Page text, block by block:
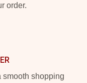
order.
smooth shopping